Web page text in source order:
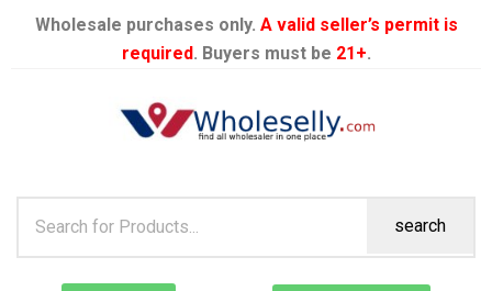
Wholesale purchases only. A valid seller’s permit is
required. Buyers must be 21+.
search